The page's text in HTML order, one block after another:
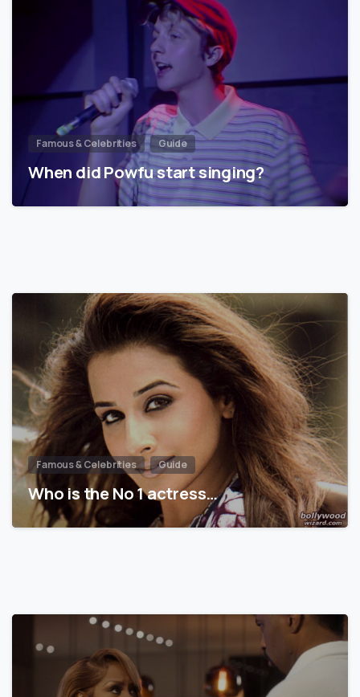
Famous & Celebrities Guide
When did Powfu start singing?
Famous & Celebrities Guide
Who is the No 1 actress…